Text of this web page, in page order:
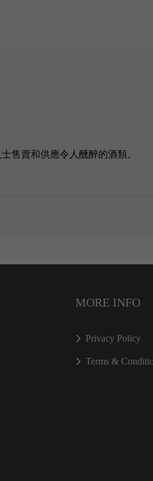
售賣和供應令人醺醉的酒類。
MORE INFO
Privacy Policy
Terms &